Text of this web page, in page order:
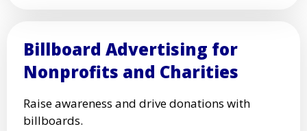
Billboard Advertising for
Nonprofits and Charities
Raise awareness and drive donations with
billboards.